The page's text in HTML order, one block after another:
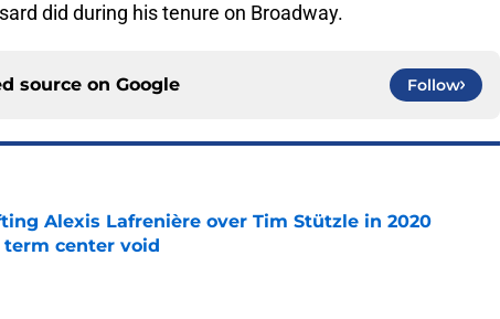
did during his tenure on Broadway.
source on Google Follow
Alexis Lafrenière over Tim Stützle in 2020
center void
Date